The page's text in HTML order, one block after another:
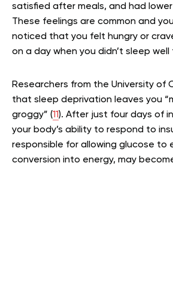
satisfied after meals, and had
These feelings are common and
noticed that you felt hungry or
on a day when you didn’t sleep
Researchers from the University of
that sleep deprivation leaves you
groggy” (11). After just four days of
your body’s ability to respond to
responsible for allowing glucose to
conversion into energy, may